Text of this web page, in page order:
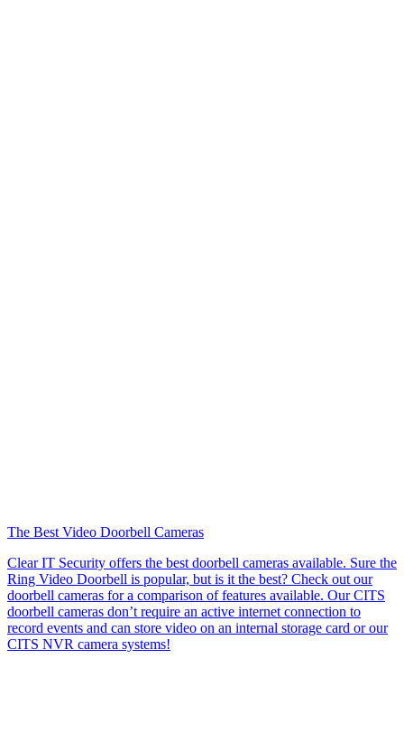
The Best Video Doorbell Cameras
Clear IT Security offers the best doorbell cameras available. Sure the
Ring Video Doorbell is popular, but is it the best? Check out our
doorbell cameras for a comparison of features available. Our CITS
doorbell cameras don’t require an active internet connection to
record events and can store video on an internal storage card or our
CITS NVR camera systems!